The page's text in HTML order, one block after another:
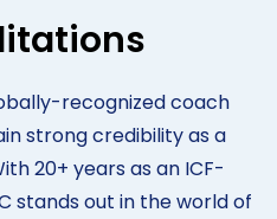
recognized coach
strong credibility as a
20+ years as an ICF-
stands out in the world of